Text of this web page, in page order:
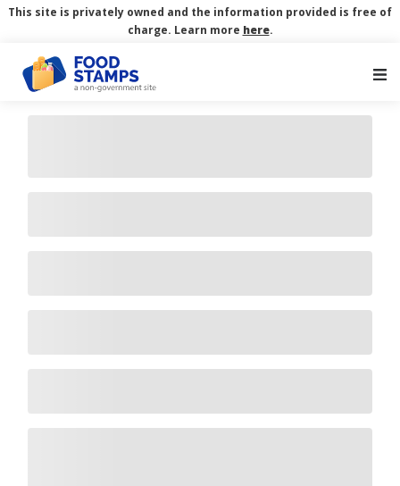
This site is privately owned and the information provided is free of
charge. Learn more here.